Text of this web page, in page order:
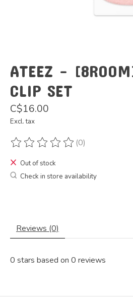
ATEEZ -
CLIP SET
C$16.00
Excl. tax
The rating of this product is
(0)
Out of stock
Check in store availability
Reviews (0)
0 stars based on 0 reviews